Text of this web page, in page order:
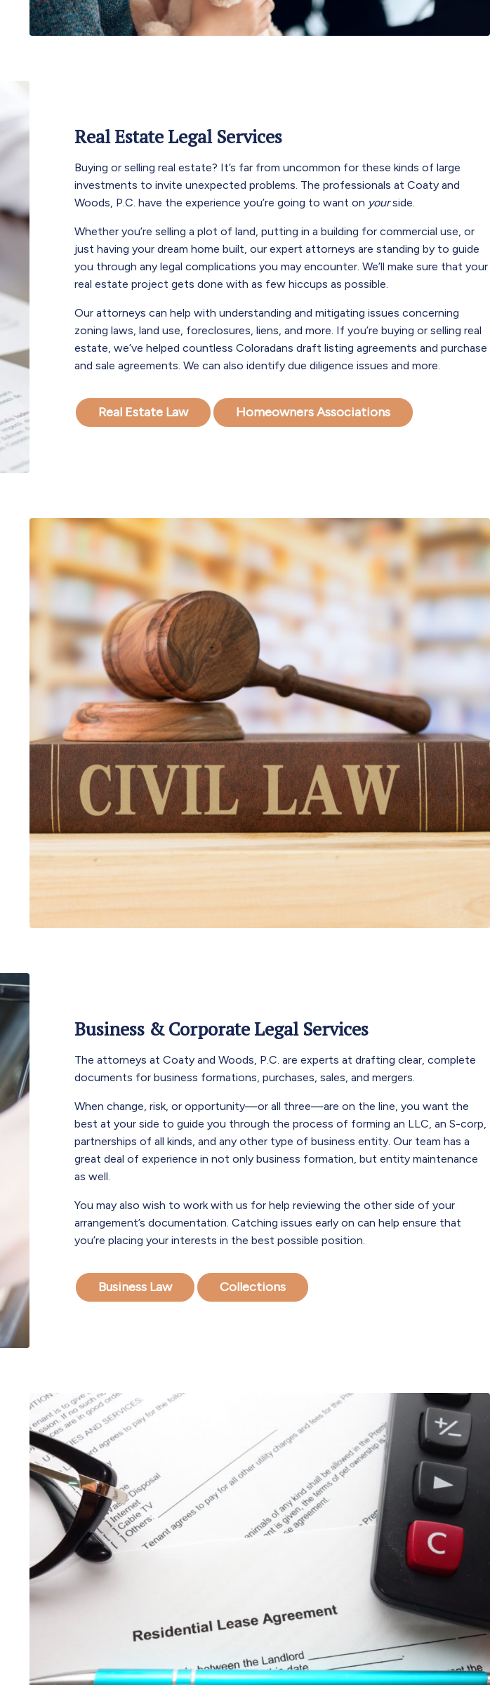
Real Estate Legal Services
Buying or selling real estate? It’s far from uncommon for these kinds of large
investments to invite unexpected problems. The professionals at Coaty and
Woods, P.C. have the experience you’re going to want on yourside.
Whether you’re selling a plot of land, putting in a building for commercial use, or
just having your dream home built, our expert attorneys are standing by to guide
you through any legal complications you may encounter. We’ll make sure that your
real estate project gets done with as few hiccups as possible.
Our attorneys can help with understanding and mitigating issues concerning
zoning laws, land use, foreclosures, liens, and more. If you’re buying or selling real
estate, we’ve helped countless Coloradans draft listing agreements and purchase
and sale agreements. We can also identify due diligence issues and more.
Real Estate Law Homeowners Associations
Business & Corporate Legal Services
The attorneys at Coaty and Woods, P.C. are experts at drafting clear, complete
documents for business formations, purchases, sales, and mergers.
When change, risk, or opportunity—or all three—are on the line, you want the
best at your side to guide you through the process of forming an LLC, an S-corp,
partnerships of all kinds, and any other type of business entity. Our team has a
great deal of experience in not only business formation, but entity maintenance
as well.
You may also wish to work with us for help reviewing the other side of your
arrangement’s documentation. Catching issues early on can help ensure that
you’re placing your interests in the best possible position.
Business Law Collections